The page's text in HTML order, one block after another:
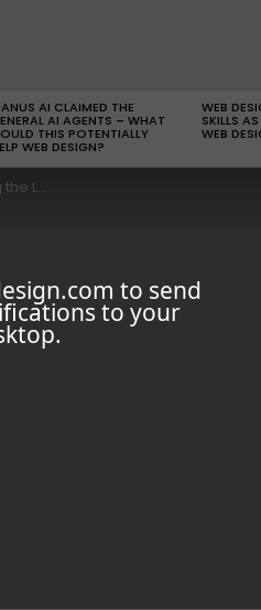
to send
to your
AI CLAIMED THE
AI AGENTS – WHAT
THIS POTENTIALLY
WEB DESIGN?
WEB
SKILLS
WEB
in the Workplace